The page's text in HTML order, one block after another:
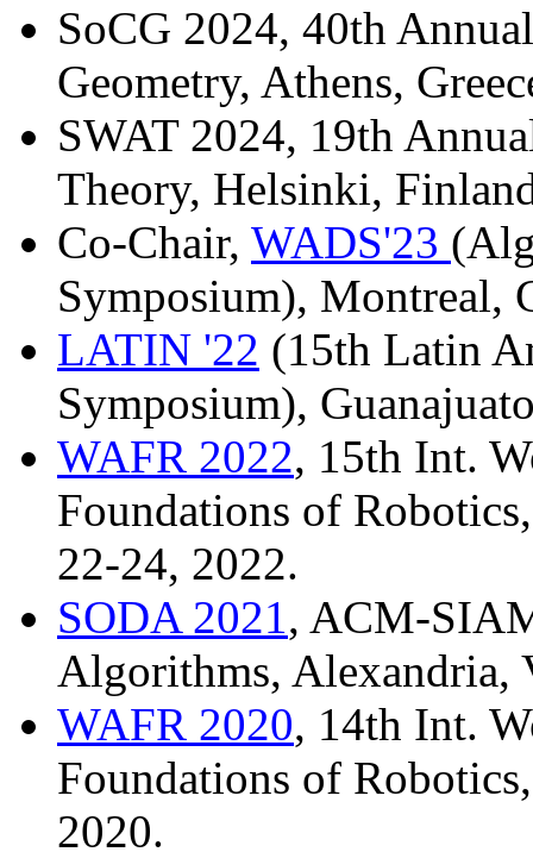
SoCG 2024, 40th
Geometry, Athens,
SWAT 2024, 19th
Theory, Helsinki,
Co-Chair, WADS'23
Symposium), Montreal,
LATIN '22 (15th Latin
Symposium),
WAFR 2022, 15th Int.
Foundations of
22-24, 2022.
SODA 2021, ACM-
Algorithms, Alexandria,
WAFR 2020, 14th Int.
Foundations of
2020.